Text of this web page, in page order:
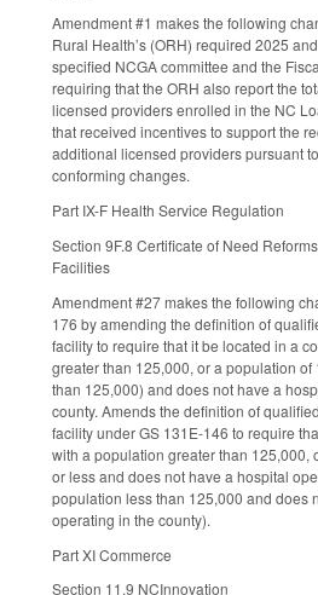
Amendment #1 makes the following
Rural Health’s (ORH) required 2025
specified NCGA committee and the
requiring that the ORH also report the
licensed providers enrolled in the NC
that received incentives to support the
additional licensed providers pursuant
conforming changes.
Part IX-F Health Service Regulation
Section 9F.8 Certificate of Need
Facilities
Amendment #27 makes the following
176 by amending the definition of
facility to require that it be located in a
greater than 125,000, or a population
than 125,000) and does not have a
county. Amends the definition of
facility under GS 131E-146 to require
with a population greater than 125,000,
or less and does not have a hospital
population less than 125,000 and does
operating in the county).
Part XI Commerce
Section 11.9 NCInnovation